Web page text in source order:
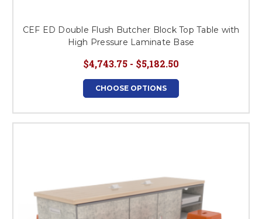
CEF ED Double Flush Butcher Block Top Table with
High Pressure Laminate Base
$4,743.75 - $5,182.50
CHOOSE OPTIONS